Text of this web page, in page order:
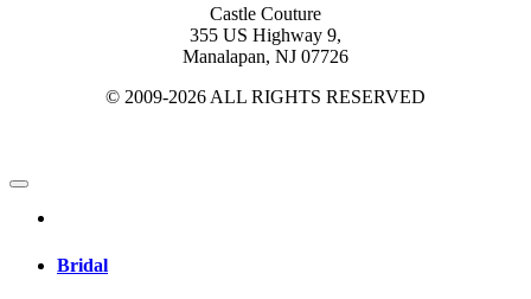
Castle Couture
355 US Highway 9,
Manalapan, NJ 07726
© 2009-2026 ALL RIGHTS RESERVED
Bridal